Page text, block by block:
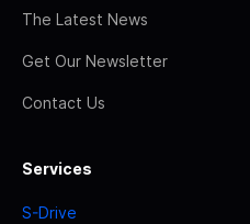
The Latest News
Get Our Newsletter
Contact Us
Services
S-Drive